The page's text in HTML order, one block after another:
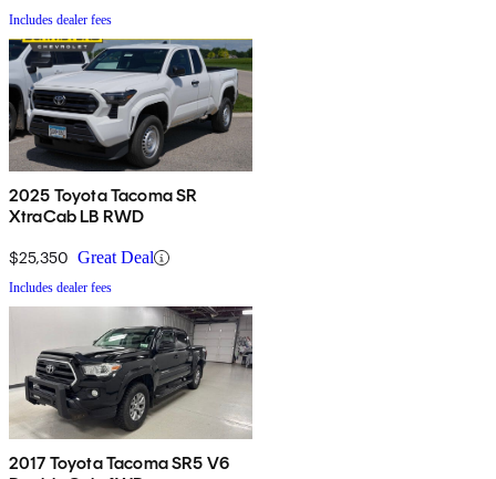
Includes dealer fees
2025 Toyota Tacoma SR
XtraCab LB RWD
$25,350 Great Deal
Includes dealer fees
2017 Toyota Tacoma SR5 V6